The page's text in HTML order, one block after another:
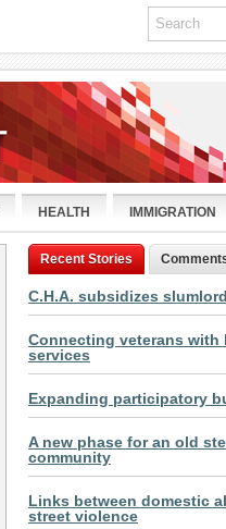
HEALTH IMMIGRATION
Recent Stories
C.H.A. subsidizes
Connecting veterans with
services
Expanding participatory
A new phase for an old
community
Links between domestic
street violence